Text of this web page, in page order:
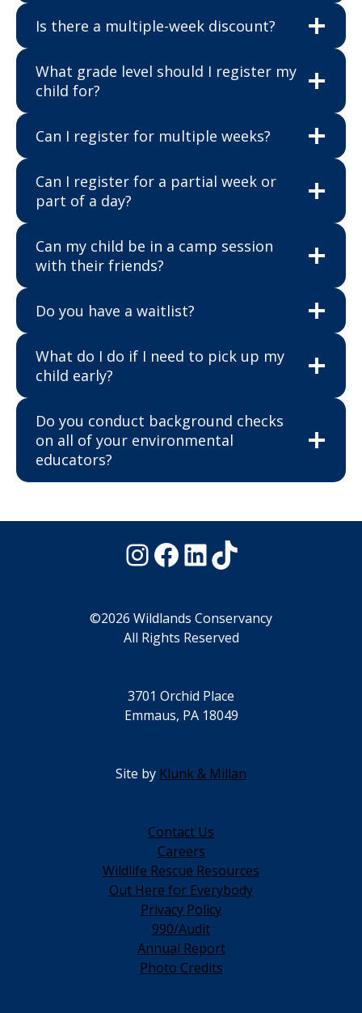
Is there a multiple-week discount?
What grade level should I register my
child for?
Can I register for multiple weeks?
Can I register for a partial week or
part of a day?
Can my child be in a camp session
with their friends?
Do you have a waitlist?
What do I do if I need to pick up my
child early?
Do you conduct background checks
on all of your environmental
educators?
Instagram
Facebook
LinkedIn
TikTok
©2026 Wildlands Conservancy
All Rights Reserved
3701 Orchid Place
Emmaus, PA 18049
Site by Klunk & Millan
Contact Us
Careers
Wildlife Rescue Resources
Out Here for Everybody
Privacy Policy
990/Audit
Annual Report
Photo Credits